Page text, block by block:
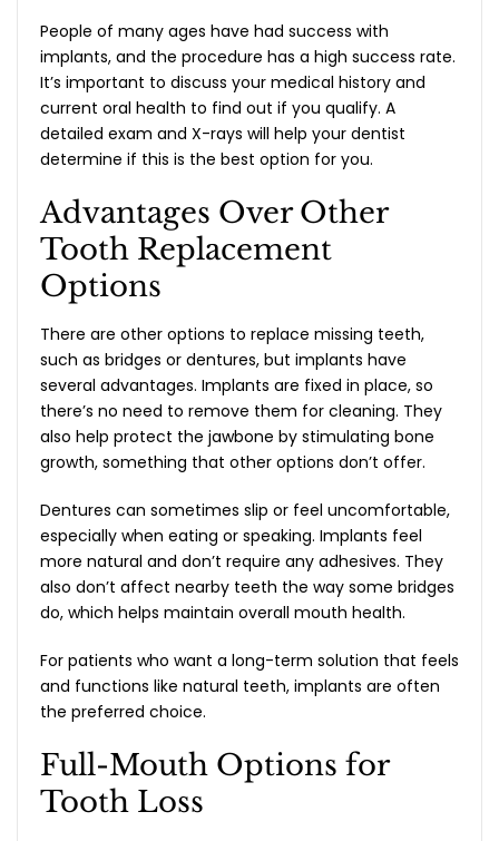
People of many ages have had success with
implants, and the procedure has a high success rate.
It’s important to discuss your medical history and
current oral health to find out if you qualify. A
detailed exam and X-rays will help your dentist
determine if this is the best option for you.
Advantages Over Other
Tooth Replacement
Options
There are other options to replace missing teeth,
such as bridges or dentures, but implants have
several advantages. Implants are fixed in place, so
there’s no need to remove them for cleaning. They
also help protect the jawbone by stimulating bone
growth, something that other options don’t offer.
Dentures can sometimes slip or feel uncomfortable,
especially when eating or speaking. Implants feel
more natural and don’t require any adhesives. They
also don’t affect nearby teeth the way some bridges
do, which helps maintain overall mouth health.
For patients who want a long-term solution that feels
and functions like natural teeth, implants are often
the preferred choice.
Full-Mouth Options for
Tooth Loss